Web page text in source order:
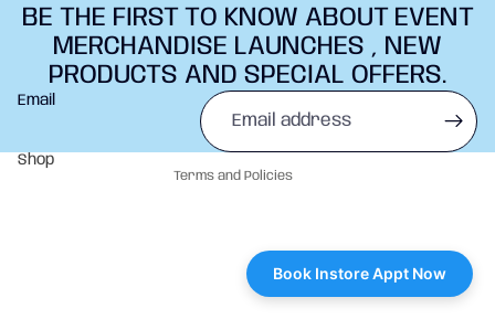
BE THE FIRST TO KNOW ABOUT EVENT
MERCHANDISE LAUNCHES , NEW
PRODUCTS AND SPECIAL OFFERS.
Email
Shop
Terms and Policies
Refund policy
Privacy policy
Terms of service
Book Instore Appt Now